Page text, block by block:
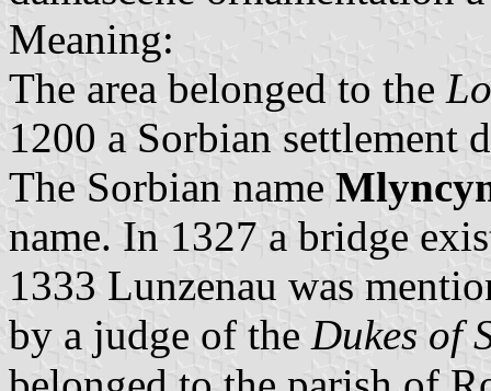
Meaning:
The area belonged to the
1200 a Sorbian settlement
The Sorbian name
name. In 1327 a bridge
1333 Lunzenau was
by a judge of the Dukes of